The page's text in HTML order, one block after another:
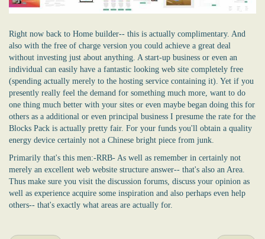
Right now back to Home builder-- this is actually complimentary. And
also with the free of charge version you could achieve a great deal
without investing just about anything. A start-up business or even an
individual can easily have a fantastic looking web site completely free
(spending actually merely to the hosting service containing it). Yet if you
presently really feel the demand for something much more, want to do
one thing much better with your sites or even maybe began doing this for
others as a additional or even principal business I presume the rate for the
Blocks Pack is actually pretty fair. For your funds you'll obtain a quality
energy device certainly not a Chinese bright piece from junk.
Primarily that's this men:-RRB- As well as remember in certainly not
merely an excellent web website structure answer-- that's also an Area.
Thus make sure you visit the discussion forums, discuss your opinion as
well as experience acquire some inspiration and also perhaps even help
others-- that's exactly what areas are actually for.